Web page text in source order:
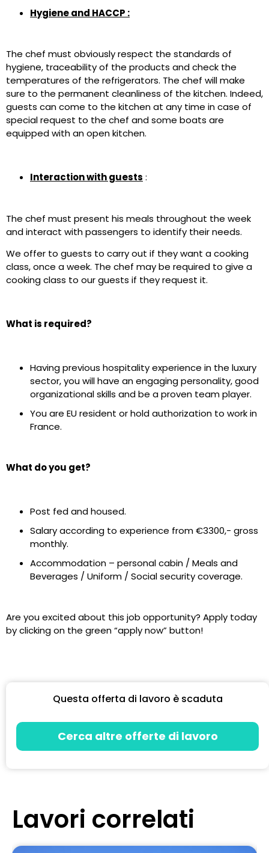
Hygiene and HACCP :
The chef must obviously respect the standards of
hygiene, traceability of the products and check the
temperatures of the refrigerators. The chef will make
sure to the permanent cleanliness of the kitchen. Indeed,
guests can come to the kitchen at any time in case of
special request to the chef and some boats are
equipped with an open kitchen.
Interaction with guests :
The chef must present his meals throughout the week
and interact with passengers to identify their needs.
We offer to guests to carry out if they want a cooking
class, once a week. The chef may be required to give a
cooking class to our guests if they request it.
What is required?
Having previous hospitality experience in the luxury
sector, you will have an engaging personality, good
organizational skills and be a proven team player.
You are EU resident or hold authorization to work in
France.
What do you get?
Post fed and housed.
Salary according to experience from €3300,- gross
monthly.
Accommodation – personal cabin / Meals and
Beverages / Uniform / Social security coverage.
Are you excited about this job opportunity? Apply today
by clicking on the green “apply now” button!
Questa offerta di lavoro è scaduta
Cerca altre offerte di lavoro
Lavori correlati